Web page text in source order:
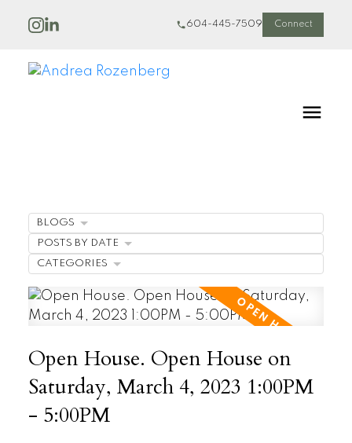
604-445-7509 Connect
Open House. Open House on
Saturday, March 4, 2023 1:00PM
- 5:00PM
BLOGS
POSTS BY DATE
CATEGORIES